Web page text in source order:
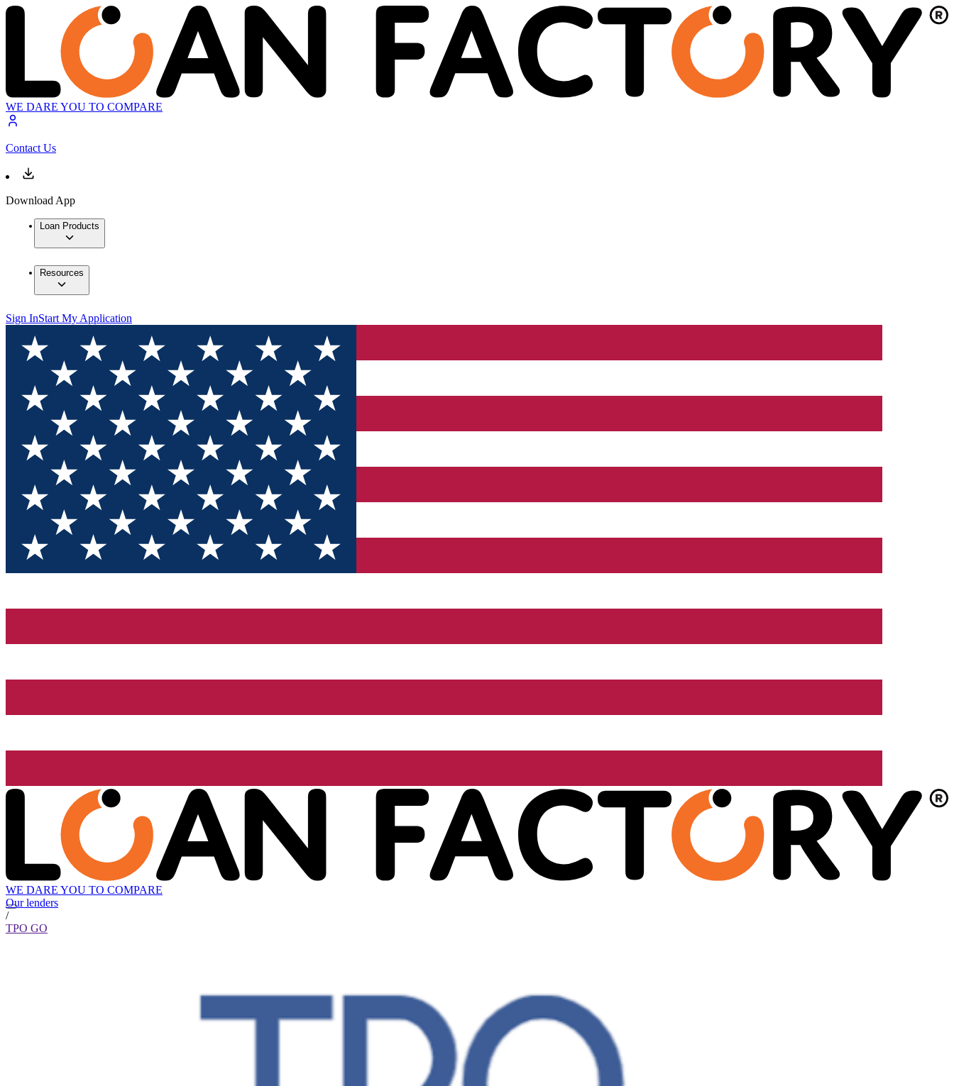
WE DARE YOU TO COMPARE
Contact Us
Download App
Loan Products
Resources
Sign InStart My Application
WE DARE YOU TO COMPARE
Our lenders
/
TPO GO